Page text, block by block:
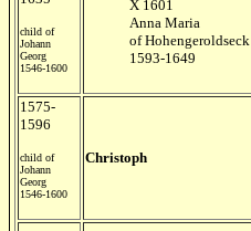
child of
Johann
Georg
1546-1600
X 1601
Anna Maria
of Hohengeroldseck
1593-1649
1575-
1596
child of
Johann
Georg
1546-1600
Christoph